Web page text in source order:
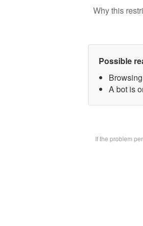
Why this
Possible
A bot is
If the problem